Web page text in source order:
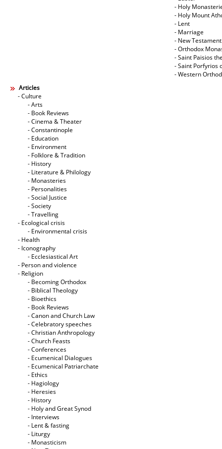
- Holy
- Holy Mount
- Lent
- Marriage
- New Testament
- Orthodox
- Saint Paisios
- Saint Porfyrios
- Western
Articles
- Culture
- Arts
- Book Reviews
- Cinema & Theater
- Constantinople
- Education
- Environment
- Folklore & Tradition
- History
- Literature & Philology
- Monasteries
- Personalities
- Social Justice
- Society
- Travelling
- Ecological crisis
- Εnvironmental crisis
- Health
- Iconography
- Ecclesiastical Art
- Person and violence
- Religion
- Becoming Orthodox
- Biblical Theology
- Bioethics
- Book Reviews
- Canon and Church Law
- Celebratory speeches
- Christian Anthropology
- Church Feasts
- Conferences
- Ecumenical Dialogues
- Ecumenical Patriarchate
- Ethics
- Hagiology
- Heresies
- History
- Holy and Great Synod
- Interviews
- Lent & fasting
- Liturgy
- Monasticism